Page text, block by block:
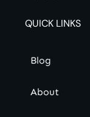
QUICK LINKS
Blog
About